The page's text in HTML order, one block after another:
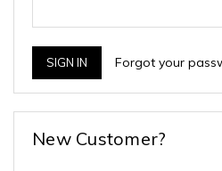
Forgot your
New Customer?